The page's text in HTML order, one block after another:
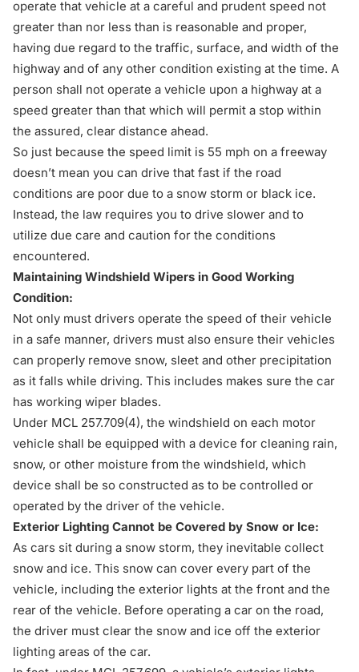
operate that vehicle at a careful and prudent speed not
greater than nor less than is reasonable and proper,
having due regard to the traffic, surface, and width of the
highway and of any other condition existing at the time. A
person shall not operate a vehicle upon a highway at a
speed greater than that which will permit a stop within
the assured, clear distance ahead.
So just because the speed limit is 55 mph on a freeway
doesn’t mean you can drive that fast if the road
conditions are poor due to a snow storm or black ice.
Instead, the law requires you to drive slower and to
utilize due care and caution for the conditions
encountered.
Maintaining Windshield Wipers in Good Working
Condition:
Not only must drivers operate the speed of their vehicle
in a safe manner, drivers must also ensure their vehicles
can properly remove snow, sleet and other precipitation
as it falls while driving. This includes makes sure the car
has working wiper blades.
Under MCL 257.709(4), the windshield on each motor
vehicle shall be equipped with a device for cleaning rain,
snow, or other moisture from the windshield, which
device shall be so constructed as to be controlled or
operated by the driver of the vehicle.
Exterior Lighting Cannot be Covered by Snow or Ice:
As cars sit during a snow storm, they inevitable collect
snow and ice. This snow can cover every part of the
vehicle, including the exterior lights at the front and the
rear of the vehicle. Before operating a car on the road,
the driver must clear the snow and ice off the exterior
lighting areas of the car.